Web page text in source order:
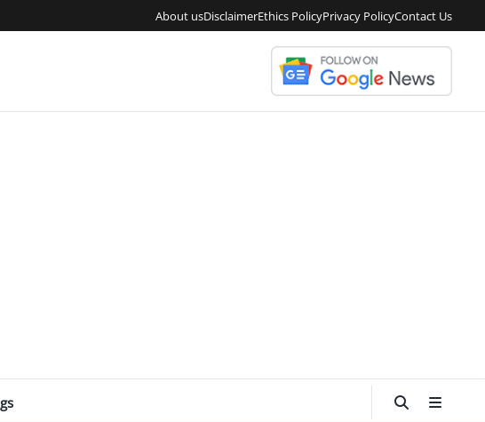
About usDisclaimerEthics PolicyPrivacy PolicyContact Us